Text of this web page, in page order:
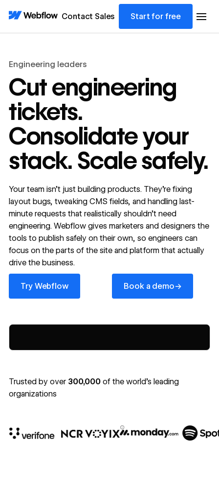
Contact Sales Start for free
Engineering leaders
Cut engineering
tickets.
Consolidate your
stack. Scale safely.
Your team isn’t just building products. They’re fixing
layout bugs, tweaking CMS fields, and handling last-
minute requests that realistically shouldn’t need
engineering. Webflow gives marketers and designers the
tools to publish safely on their own, so engineers can
focus on the parts of the site and platform that actually
drive the business.
Try Webflow
Try Webflow
Book a demo→
Book a demo
Trusted by over 300,000of the world’s leading
organizations